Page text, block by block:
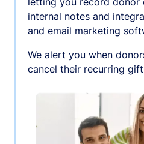
internal notes and
and email marketing
We alert you when
cancel their recurring